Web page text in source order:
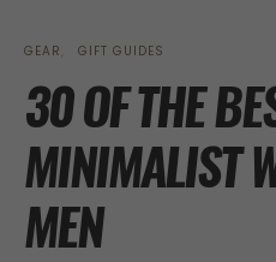
GEAR GIFT GUIDES
30 OF THE
MINIMALIST
MEN